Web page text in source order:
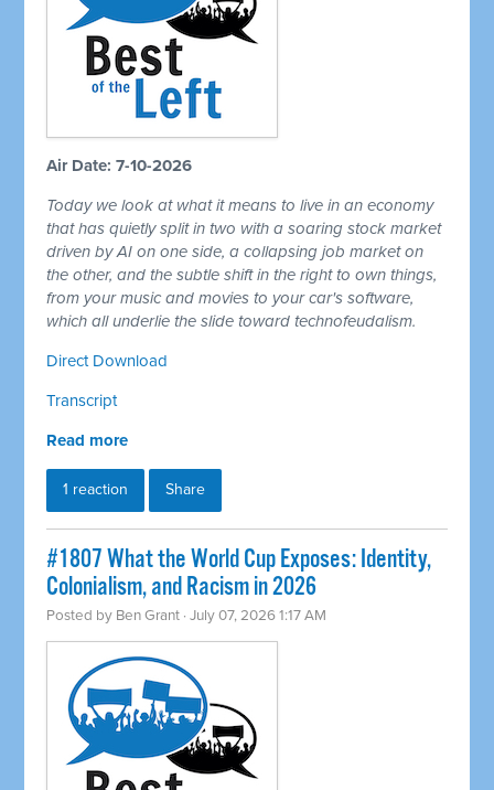
Air Date: 7-10-2026
Today we look at what it means to live in an economy
that has quietly split in two with a soaring stock market
driven by AI on one side, a collapsing job market on
the other, and the subtle shift in the right to own things,
from your music and movies to your car's software,
which all underlie the slide toward technofeudalism.
Direct Download
Transcript
Read more
1 reaction Share
#1807 What the World Cup Exposes: Identity,
Colonialism, and Racism in 2026
Posted by Ben Grant · July 07, 2026 1:17 AM